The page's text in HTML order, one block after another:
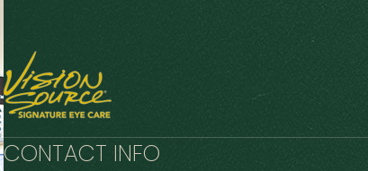
CONTACT INFO